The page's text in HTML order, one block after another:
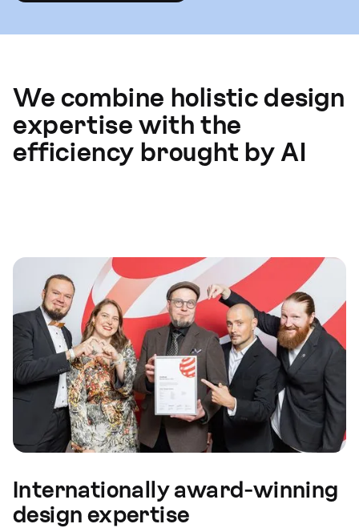
We combine holistic design
expertise with the
efficiency brought by AI
Internationally award-winning
design expertise